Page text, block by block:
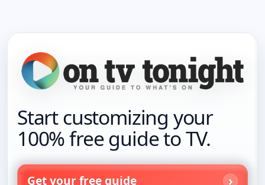
Start customizing your
100% free guide to TV.
Get your free guide